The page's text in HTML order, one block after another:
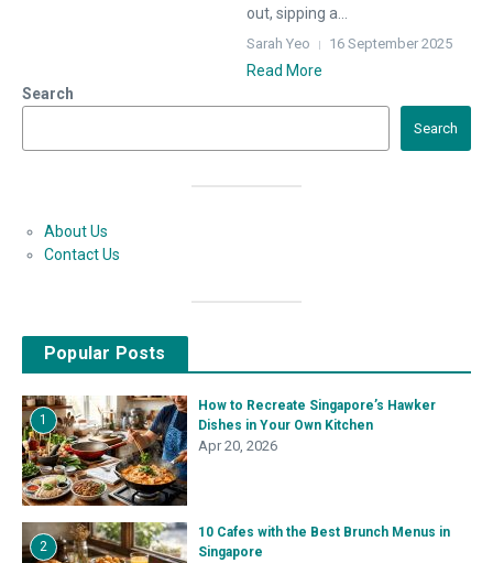
out, sipping a...
Sarah Yeo 16 September 2025
Read More
Search
Search
About Us
Contact Us
Popular Posts
1
How to Recreate Singapore’s Hawker
Dishes in Your Own Kitchen
Apr 20, 2026
2
10 Cafes with the Best Brunch Menus in
Singapore